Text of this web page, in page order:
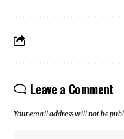
Leave a Comment
Your email address will not be